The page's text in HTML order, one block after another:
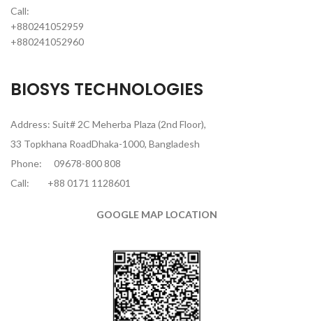
Call:
+880241052959
+880241052960
BIOSYS TECHNOLOGIES
Address: Suit# 2C Meherba Plaza (2nd Floor),
33 Topkhana RoadDhaka-1000, Bangladesh
Phone:
09678-800 808
Call:
+88 0171 1128601
GOOGLE MAP LOCATION